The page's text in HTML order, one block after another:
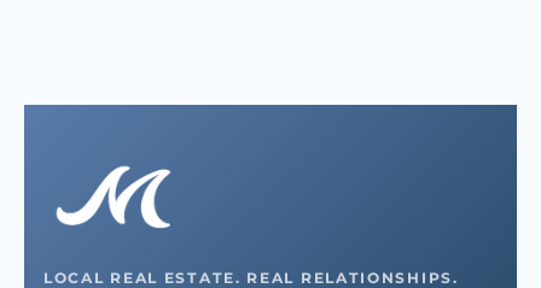
LOCAL REAL ESTATE. REAL RELATIONSHIPS.